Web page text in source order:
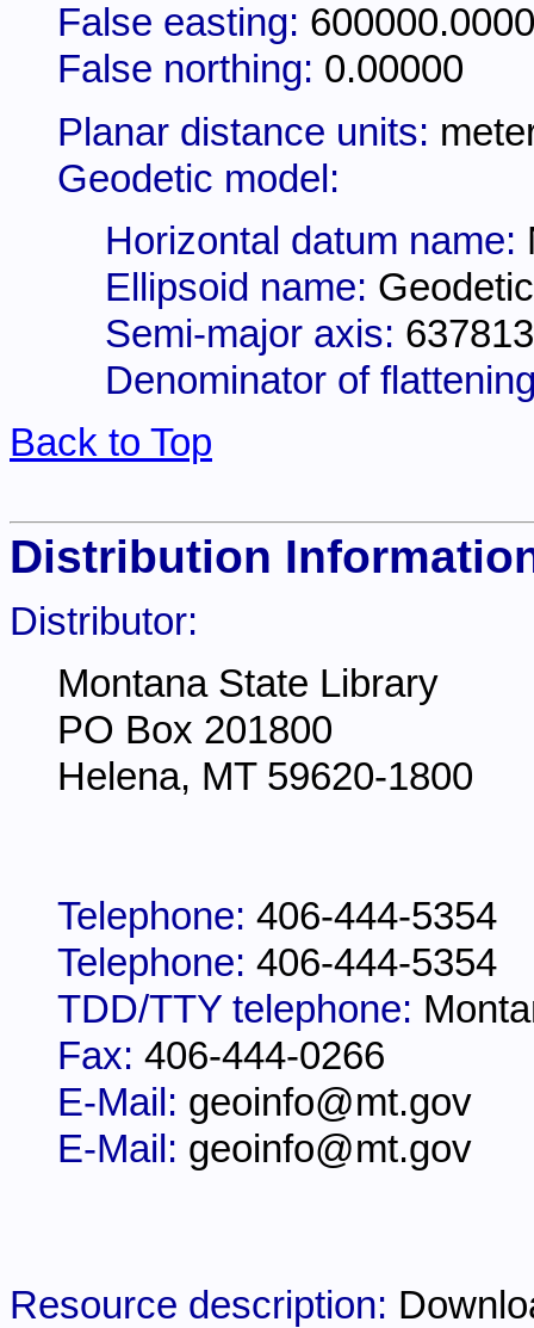
False easting:
False northing: 0.00000
Planar distance units:
Geodetic model:
Horizontal datum name:
Ellipsoid name:
Semi-major axis:
Denominator of
Back to Top
Distribution
Distributor:
Montana State Library
PO Box 201800
Helena, MT 59620-1800
Telephone: 406-444-5354
Telephone: 406-444-5354
TDD/TTY telephone:
Fax: 406-444-0266
E-Mail: geoinfo@mt.gov
E-Mail: geoinfo@mt.gov
Resource description: